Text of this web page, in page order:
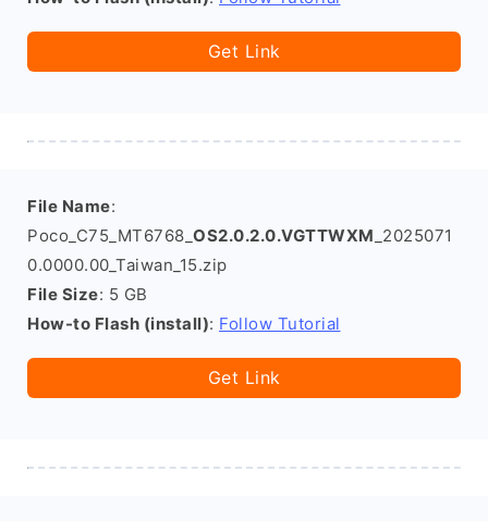
Get Link
File Name:
Poco_C75_MT6768_ OS2.0.2.0.VGTTWXM _2025071
0.0000.00_Taiwan_15.zip
File Size: 5 GB
How-to Flash (install): Follow Tutorial
Get Link